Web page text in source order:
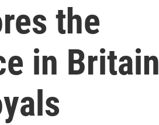
the
in Britain